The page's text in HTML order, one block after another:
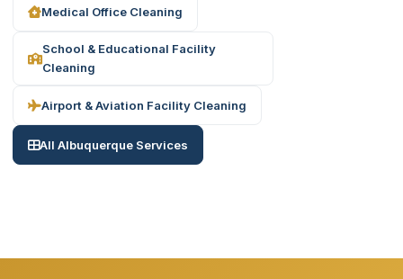
Medical Office Cleaning
School & Educational Facility
Cleaning
Airport & Aviation Facility Cleaning
All Albuquerque Services